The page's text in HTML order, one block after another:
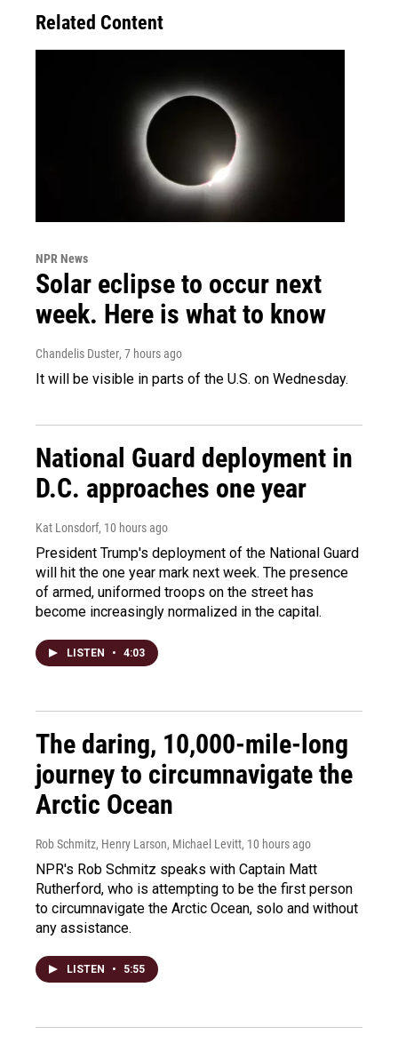
Related Content
NPR News
Solar eclipse to occur next
week. Here is what to know
Chandelis Duster, 7 hours ago
It will be visible in parts of the U.S. on Wednesday.
National Guard deployment in
D.C. approaches one year
Kat Lonsdorf, 10 hours ago
President Trump's deployment of the National Guard
will hit the one year mark next week. The presence
of armed, uniformed troops on the street has
become increasingly normalized in the capital.
LISTEN • 4:03
The daring, 10,000-mile-long
journey to circumnavigate the
Arctic Ocean
Rob Schmitz, Henry Larson, Michael Levitt, 10 hours ago
NPR's Rob Schmitz speaks with Captain Matt
Rutherford, who is attempting to be the first person
to circumnavigate the Arctic Ocean, solo and without
any assistance.
LISTEN • 5:55